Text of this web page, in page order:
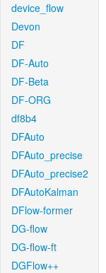
device_flow
Devon
DF
DF-Auto
DF-Beta
DF-ORG
df8b4
DFAuto
DFAuto_precise
DFAuto_precise2
DFAutoKalman
DFlow-former
DG-flow
DG-flow-ft
DGFlow++